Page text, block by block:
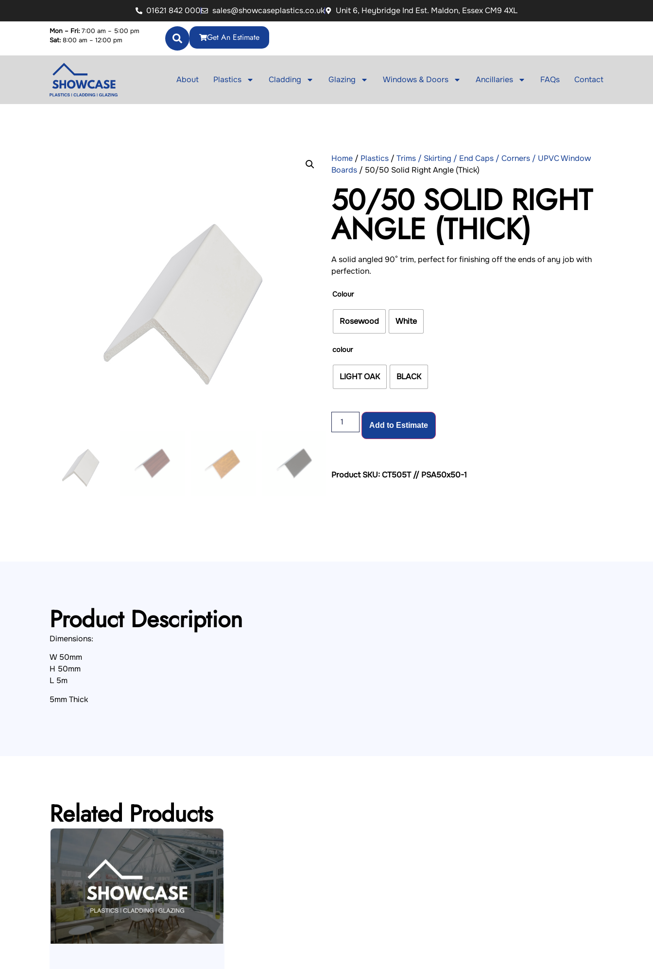
01621 842 000 sales@showcaseplastics.co.uk Unit 6, Heybridge Ind Est. Maldon, Essex CM9 4XL
Get An Estimate
Mon – Fri: 7:00 am – 5:00 pm
Sat: 8:00 am – 12:00 pm
About Plastics Cladding Glazing Windows & Doors Ancillaries FAQs Contact
Home / Plastics / Trims / Skirting / End Caps / Corners / UPVC Window
Boards / 50/50 Solid Right Angle (Thick)
50/50 SOLID RIGHT
ANGLE (THICK)
A solid angled 90° trim, perfect for finishing off the ends of any job with
perfection.
Colour
Rosewood White
colour
LIGHT OAK BLACK
Add to Estimate
Product SKU: CT505T // PSA50x50-1
Product Description
Dimensions:
W 50mm
H 50mm
L 5m
5mm Thick
Related Products